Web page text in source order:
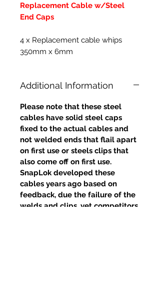
Replacement Cable w/Steel
End Caps
4 x Replacement cable whips
350mm x 6mm
Additional Information
Please note that these steel
cables have solid steel caps
fixed to the actual cables and
not welded ends that flail apart
on first use or steels clips that
also come off on first use.
SnapLok developed these
cables years ago based on
feedback, due the failure of the
welds and clips, yet competitors